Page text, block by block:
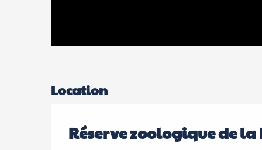
Location
Réserve zoologique de la